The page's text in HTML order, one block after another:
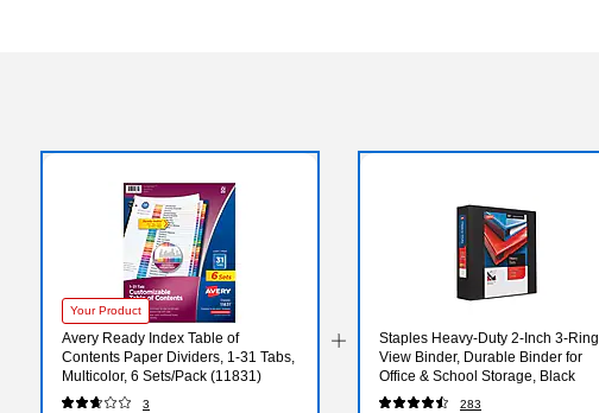
Your Product
Avery Ready Index Table of
Contents Paper Dividers, 1-31 Tabs,
Multicolor, 6 Sets/Pack (11831)
3
Staples Heavy‑Duty 2‑Inch 3‑Ring
View Binder, Durable Binder for
Office & School Storage, Black
283